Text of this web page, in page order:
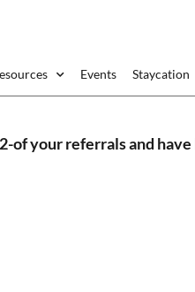
Events Staycation
of your referrals and